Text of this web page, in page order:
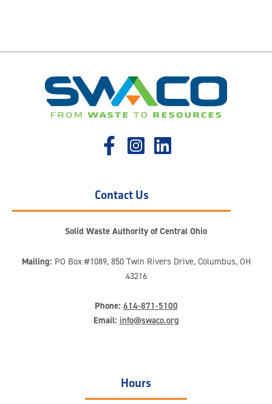
Contact Us
Solid Waste Authority of Central Ohio
Mailing: PO Box #1089, 850 Twin Rivers Drive, Columbus, OH
43216
Phone: 614-871-5100
Email: info@swaco.org
Hours